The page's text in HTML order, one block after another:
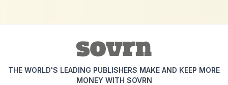
THE WORLD'S LEADING PUBLISHERS MAKE AND KEEP MORE
MONEY WITH SOVRN